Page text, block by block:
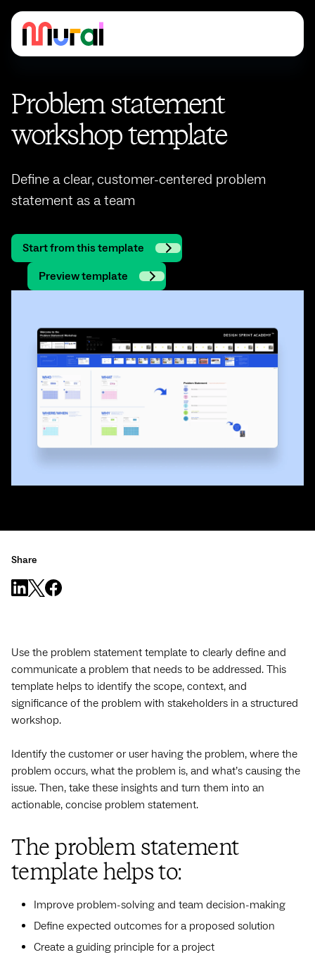
Problem statement
workshop template
Define a clear, customer-centered problem
statement as a team
Start from this template
Preview template
Share
Use the problem statement template to clearly define and
communicate a problem that needs to be addressed. This
template helps to identify the scope, context, and
significance of the problem with stakeholders in a structured
workshop.
Identify the customer or user having the problem, where the
problem occurs, what the problem is, and what’s causing the
issue. Then, take these insights and turn them into an
actionable, concise problem statement.
The problem statement
template helps to:
Improve problem-solving and team decision-making
Define expected outcomes for a proposed solution
Create a guiding principle for a project